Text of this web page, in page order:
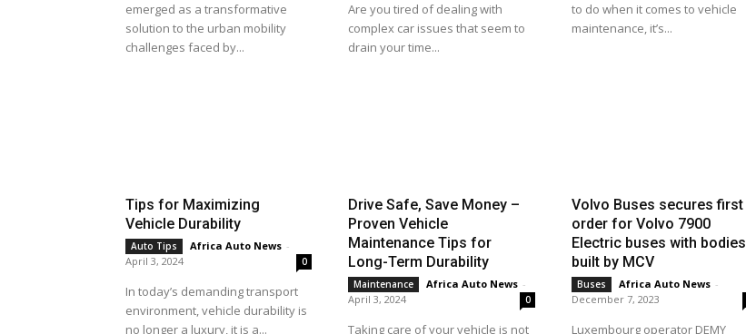
emerged as a transformative
solution to the urban mobility
challenges faced by...
Are you tired of dealing with
complex car issues that seem to
drain your time...
to do when it comes to vehicle
maintenance, it’s...
Tips for Maximizing
Vehicle Durability
Auto Tips Africa Auto News -
April 3, 2024
0
In today’s demanding transport
environment, vehicle durability is
no longer a luxury, it is a...
Drive Safe, Save Money –
Proven Vehicle
Maintenance Tips for
Long-Term Durability
Maintenance Africa Auto News -
April 3, 2024
0
Taking care of your vehicle is not
Volvo Buses secures first
order for Volvo 7900
Electric buses with bodies
built by MCV
Buses Africa Auto News -
December 7, 2023
Luxembourg operator DEMY